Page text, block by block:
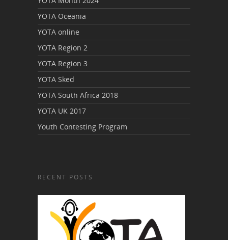
YOTA Oceania
YOTA online
YOTA Region 2
YOTA Region 3
YOTA Sked
YOTA South Africa 2018
YOTA UK 2017
Youth Contesting Program
RECENT POSTS